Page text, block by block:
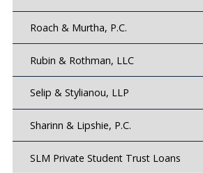
Roach & Murtha, P.C.
Rubin & Rothman, LLC
Selip & Stylianou, LLP
Sharinn & Lipshie, P.C.
SLM Private Student Trust Loans